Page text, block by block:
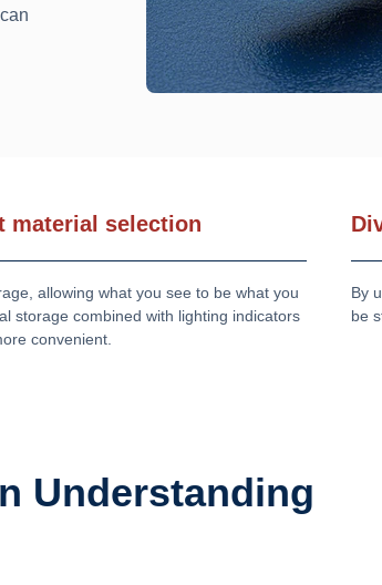
material selection
allowing what you see to be what you
storage combined with lighting indicators
convenient.
By
be
Understanding